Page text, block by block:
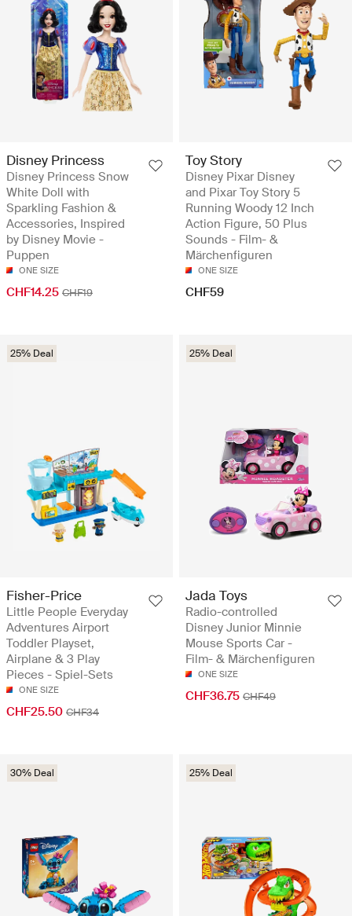
Disney Princess
Disney Princess Snow
White Doll with
Sparkling Fashion &
Accessories, Inspired
by Disney Movie -
Puppen
ONE SIZE
CHF14.25 CHF19
Toy Story
Disney Pixar Disney
and Pixar Toy Story 5
Running Woody 12 Inch
Action Figure, 50 Plus
Sounds - Film- &
Märchenfiguren
ONE SIZE
CHF59
25% Deal
Fisher-Price
Little People Everyday
Adventures Airport
Toddler Playset,
Airplane & 3 Play
Pieces - Spiel-Sets
ONE SIZE
CHF25.50 CHF34
25% Deal
Jada Toys
Radio-controlled
Disney Junior Minnie
Mouse Sports Car -
Film- & Märchenfiguren
ONE SIZE
CHF36.75 CHF49
30% Deal 25% Deal